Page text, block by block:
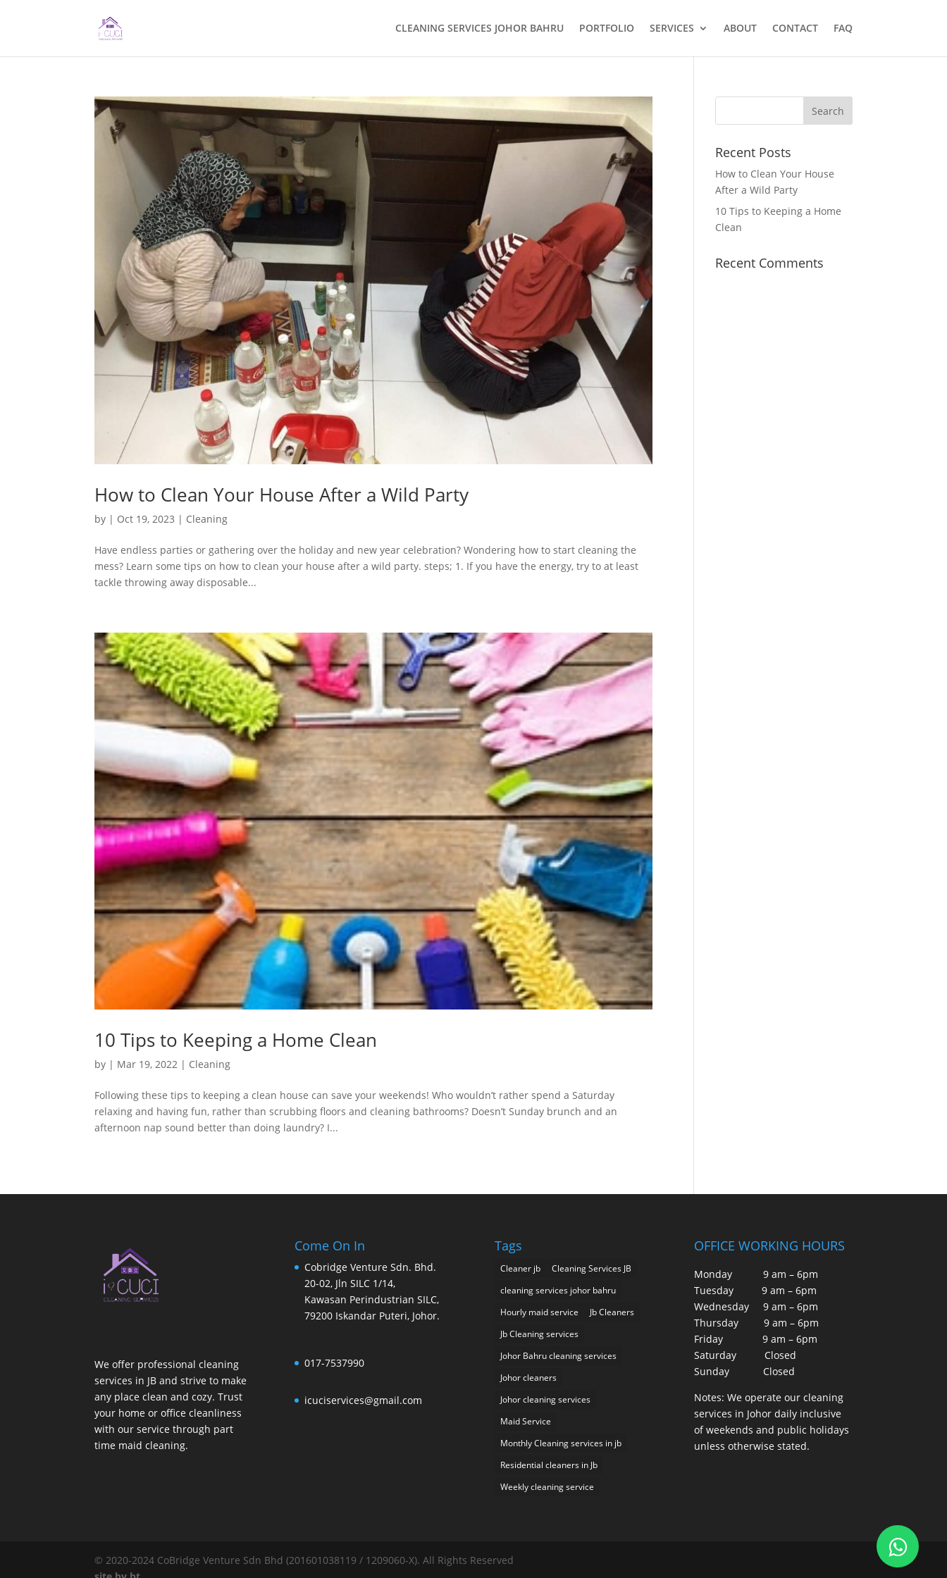
CLEANING SERVICES JOHOR BAHRU PORTFOLIO SERVICES ABOUT CONTACT FAQ
How to Clean Your House After a Wild Party
by | Oct 19, 2023 | Cleaning
Have endless parties or gathering over the holiday and new year celebration? Wondering how to start cleaning the
mess? Learn some tips on how to clean your house after a wild party. steps; 1. If you have the energy, try to at least
tackle throwing away disposable...
10 Tips to Keeping a Home Clean
by | Mar 19, 2022 | Cleaning
Following these tips to keeping a clean house can save your weekends! Who wouldn’t rather spend a Saturday
relaxing and having fun, rather than scrubbing floors and cleaning bathrooms? Doesn’t Sunday brunch and an
afternoon nap sound better than doing laundry? I...
Recent Posts
How to Clean Your House
After a Wild Party
10 Tips to Keeping a Home
Clean
Recent Comments
We offer professional cleaning
services in JB and strive to make
any place clean and cozy. Trust
your home or office cleanliness
with our service through part
time maid cleaning.
Come On In
Cobridge Venture Sdn. Bhd.
20-02, Jln SILC 1/14,
Kawasan Perindustrian SILC,
79200 Iskandar Puteri, Johor.
017-7537990
icuciservices@gmail.com
Tags
Cleaner jb
Cleaning Services JB
cleaning services johor bahru
Hourly maid service
Jb Cleaners
Jb Cleaning services
Johor Bahru cleaning services
Johor cleaners
Johor cleaning services
Maid Service
Monthly Cleaning services in jb
Residential cleaners in Jb
Weekly cleaning service
OFFICE WORKING HOURS
Monday 9 am – 6pm
Tuesday 9 am – 6pm
Wednesday 9 am – 6pm
Thursday 9 am – 6pm
Friday 9 am – 6pm
Saturday Closed
Sunday Closed
Notes: We operate our cleaning
services in Johor daily inclusive
of weekends and public holidays
unless otherwise stated.
© 2020-2024 CoBridge Venture Sdn Bhd (201601038119 / 1209060-X). All Rights Reserved